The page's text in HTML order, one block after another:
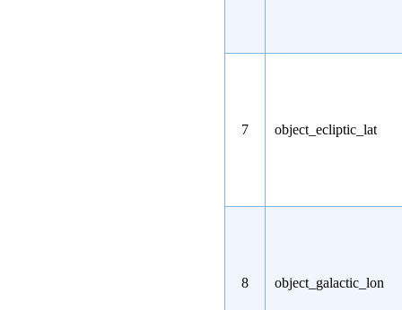
7 object_ecliptic_lat
8 object_galactic_lon